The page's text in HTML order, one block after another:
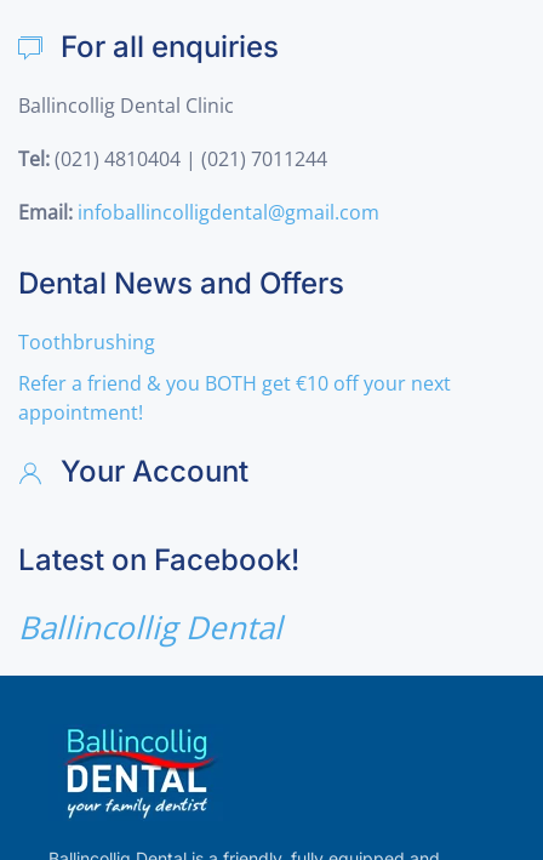
For all enquiries
Ballincollig Dental Clinic
Tel:(021) 4810404 | (021) 7011244
Email: infoballincolligdental@gmail.com
Dental News and Offers
Toothbrushing
Refer a friend & you BOTH get €10 off your next
appointment!
Your Account
Latest on Facebook!
Ballincollig Dental